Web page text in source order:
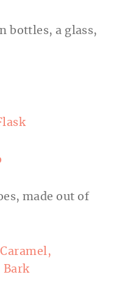
Bark